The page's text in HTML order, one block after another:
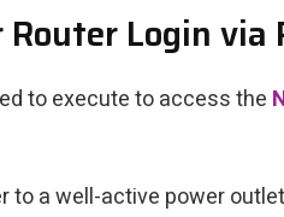
Router Login
to execute to access the
to a well-active power